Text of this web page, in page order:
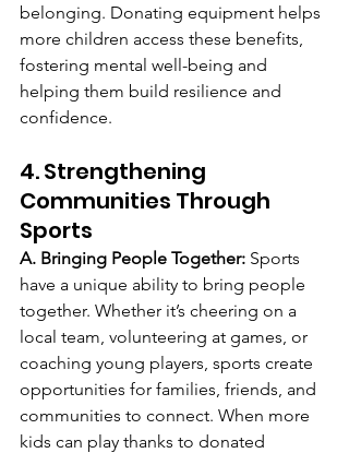
belonging. Donating equipment helps
more children access these benefits,
fostering mental well-being and
helping them build resilience and
confidence.
4. Strengthening
Communities Through
Sports
A. Bringing People Together: Sports
have a unique ability to bring people
together. Whether it’s cheering on a
local team, volunteering at games, or
coaching young players, sports create
opportunities for families, friends, and
communities to connect. When more
kids can play thanks to donated